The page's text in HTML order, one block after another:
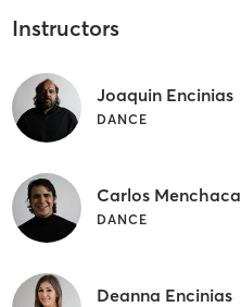
Instructors
Joaquin Encinias
DANCE
Carlos Menchaca
DANCE
Deanna Encinias